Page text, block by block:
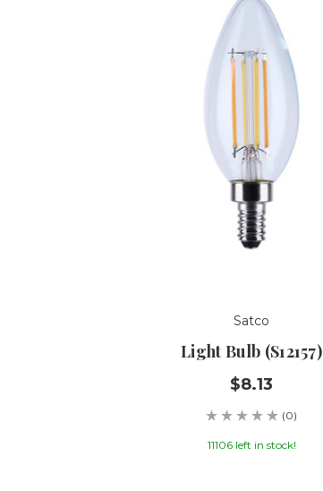
Satco
Light Bulb (S12157)
$8.13
(0)
11106 left in stock!